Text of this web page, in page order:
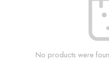
No products were